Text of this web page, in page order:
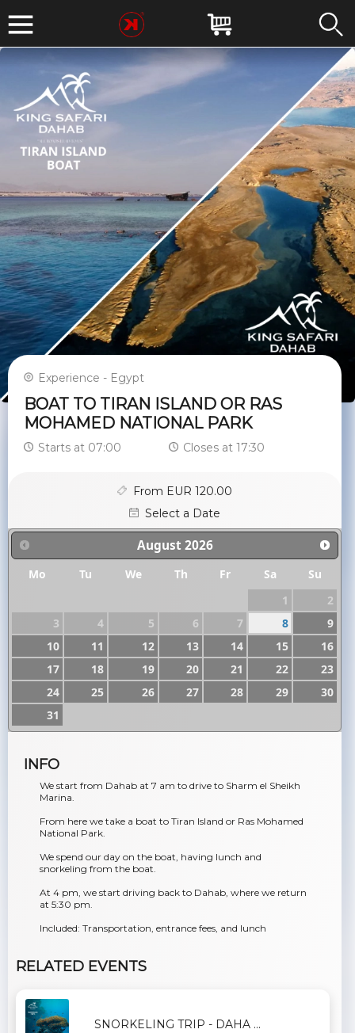
Experience - Egypt
BOAT TO TIRAN ISLAND OR RAS
MOHAMED NATIONAL PARK
Starts at 07:00 Closes at 17:30
From EUR 120.00
Select a Date
August 2026
Mo Tu We Th Fr Sa
Su
1
2
3
4 5 6 7 8
9
10
11 12 13 14 15
16
17
18 19 20 21 22
23
24
25 26 27 28 29
30
31
INFO
We start from Dahab at 7 am to drive to Sharm el Sheikh
Marina.
From here we take a boat to Tiran Island or Ras Mohamed
National Park.
We spend our day on the boat, having lunch and
snorkeling from the boat.
At 4 pm, we start driving back to Dahab, where we return
at 5:30 pm.
Included: Transportation, entrance fees, and lunch
RELATED EVENTS
SNORKELING TRIP - DAHA ...